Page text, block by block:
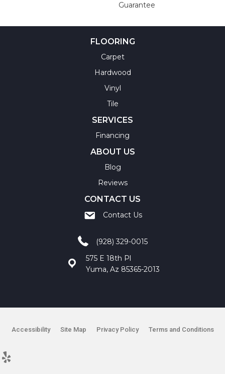
Guarantee
FLOORING
Carpet
Hardwood
Vinyl
Tile
SERVICES
Financing
ABOUT US
Blog
Reviews
CONTACT US
Contact Us
(928) 329-0015
575 E 18th Pl
Yuma, Az 85365-2013
Accessibility Site Map Privacy Policy Terms and Conditions